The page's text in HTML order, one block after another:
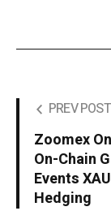
PREV POST
Zoomex
On-Chain
Events
Hedging